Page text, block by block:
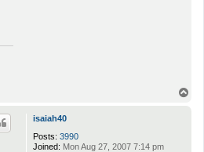
isaiah40
Posts: 3990
Joined: Mon Aug 27, 2007 7:14 pm